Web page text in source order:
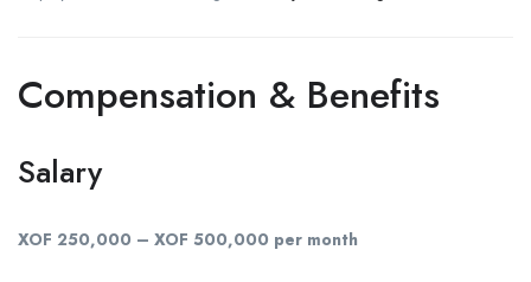
Compensation & Benefits
Salary
XOF 250,000 – XOF 500,000 per month